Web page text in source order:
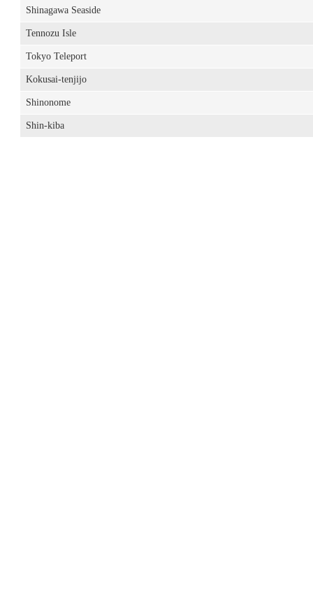
Shinagawa Seaside
Tennozu Isle
Tokyo Teleport
Kokusai-tenjijo
Shinonome
Shin-kiba